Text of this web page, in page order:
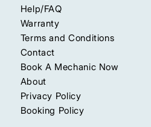
Help/FAQ
Warranty
Terms and Conditions
Contact
Book A Mechanic Now
About
Privacy Policy
Booking Policy